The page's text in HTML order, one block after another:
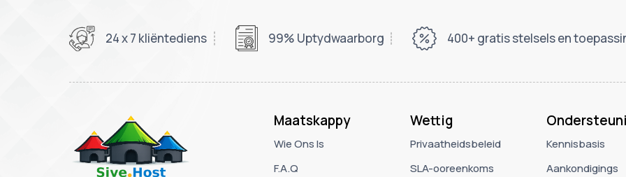
24 x 7 kliëntediens 99% Uptydwaarborg 400+ gratis stelsels en
Maatskappy
Wie Ons Is
F.A.Q
Wettig
Privaatheidsbeleid
SLA-ooreenkoms
Kennisbasis
Aankondigings